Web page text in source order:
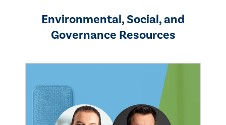
Environmental, Social, and
Governance Resources